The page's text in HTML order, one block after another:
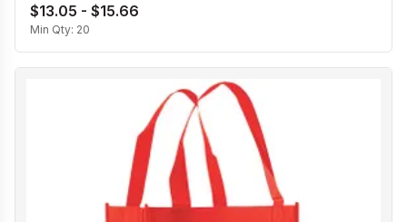
$13.05 - $15.66
Min Qty: 20